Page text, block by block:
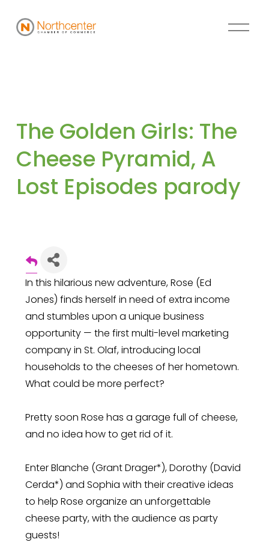
The Golden Girls: The
Cheese Pyramid, A
Lost Episodes parody
In this hilarious new adventure, Rose (Ed
Jones) finds herself in need of extra income
and stumbles upon a unique business
opportunity — the first multi-level marketing
company in St. Olaf, introducing local
households to the cheeses of her hometown.
What could be more perfect?
Pretty soon Rose has a garage full of cheese,
and no idea how to get rid of it.
Enter Blanche (Grant Drager*), Dorothy (David
Cerda*) and Sophia with their creative ideas
to help Rose organize an unforgettable
cheese party, with the audience as party
guests!